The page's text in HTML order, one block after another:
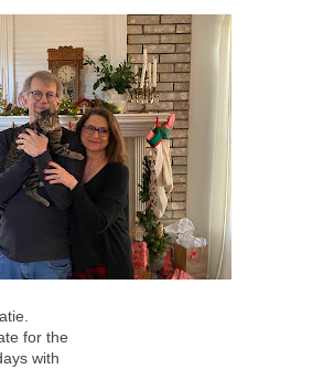
for the
with